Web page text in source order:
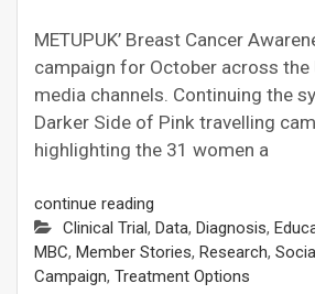
METUPUK’ Breast Cancer
campaign for October across the
media channels. Continuing the
Darker Side of Pink travelling
highlighting the 31 women a
continue reading
Clinical Trial, Data, Diagnosis,
MBC, Member Stories, Research,
Campaign, Treatment Options